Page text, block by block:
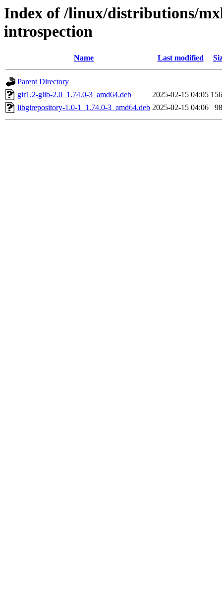
Index of /linux/distributions/
introspection
Name Last modified
Parent Directory
gir1.2-glib-2.0_1.74.0-3_amd64.deb
2025-02-15 04:05
libgirepository-1.0-1_1.74.0-3_amd64.deb 2025-02-15 04:06